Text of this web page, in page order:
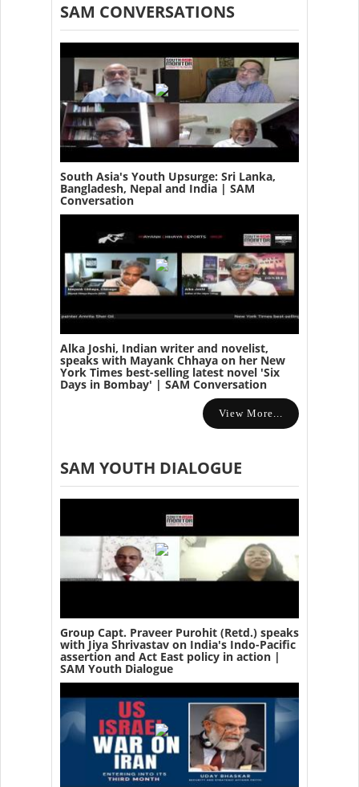
SAM CONVERSATIONS
South Asia's Youth Upsurge: Sri Lanka,
Bangladesh, Nepal and India | SAM
Conversation
Alka Joshi, Indian writer and novelist,
speaks with Mayank Chhaya on her New
York Times best-selling latest novel 'Six
Days in Bombay' | SAM Conversation
View More...
SAM YOUTH DIALOGUE
Group Capt. Praveer Purohit (Retd.) speaks
with Jiya Shrivastav on India's Indo-Pacific
assertion and Act East policy in action |
SAM Youth Dialogue